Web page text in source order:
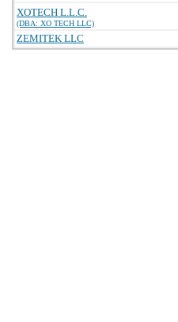
XOTECH L.L.C.
(DBA: XO TECH LLC)
ZEMITEK LLC